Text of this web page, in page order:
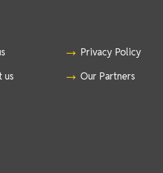
us
Privacy Policy
Our Partners